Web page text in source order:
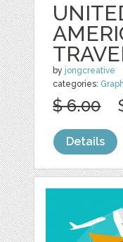
by jongcreative
categories:
$ 6.00
Details